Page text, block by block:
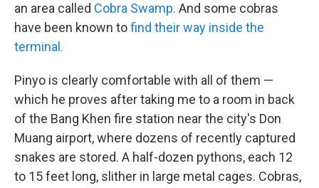
an area called Cobra Swamp. And some cobras
have been known tofind their way inside the
terminal.
Pinyo is clearly comfortable with all of them —
which he proves after taking me to a room in back
of the Bang Khen fire station near the city's Don
Muang airport, where dozens of recently captured
snakes are stored. A half-dozen pythons, each 12
to 15 feet long, slither in large metal cages. Cobras,